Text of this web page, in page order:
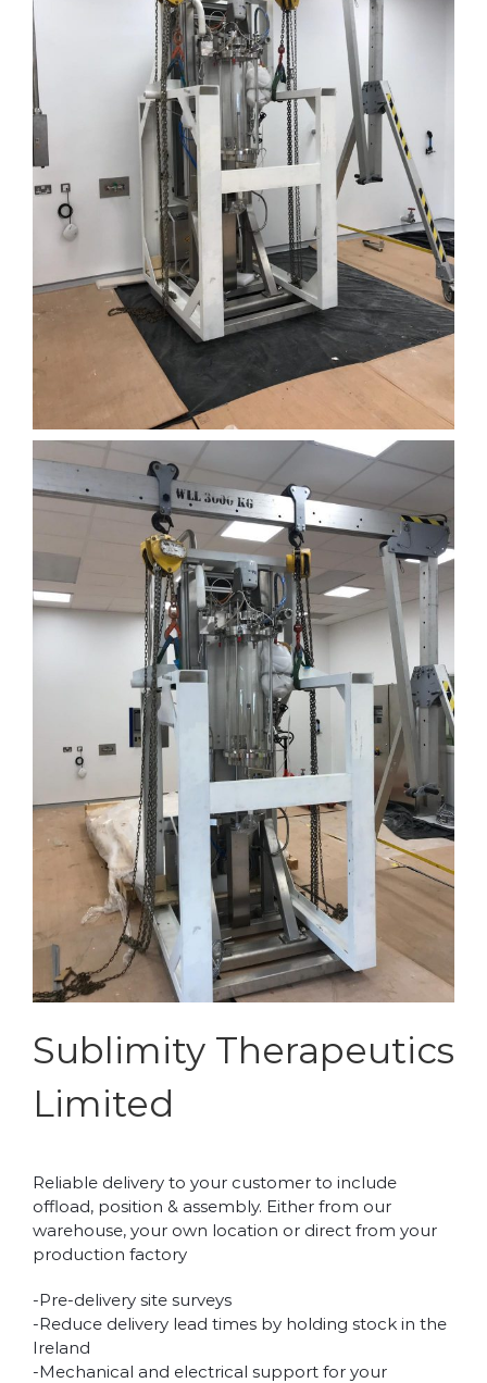
Sublimity Therapeutics
Limited
Reliable delivery to your customer to include
offload, position & assembly. Either from our
warehouse, your own location or direct from your
production factory
-Pre-delivery site surveys
-Reduce delivery lead times by holding stock in the
Ireland
-Mechanical and electrical support for your